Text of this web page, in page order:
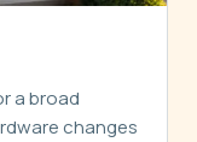
a broad
changes